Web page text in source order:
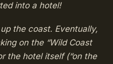
into a hotel!
up the coast. Eventually,
on the “Wild Coast
the hotel itself (“on the